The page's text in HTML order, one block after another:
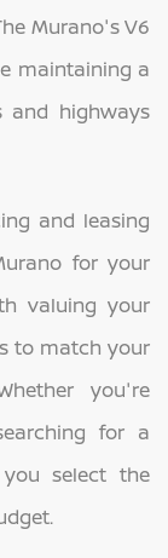
Murano's V6
maintaining a
and highways
and leasing
for your
valuing your
to match your
you're
for a
select the